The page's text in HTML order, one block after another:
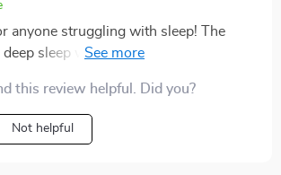
anyone struggling with sleep! The
sleep was fascinating and the
this review helpful. Did you?
Not helpful